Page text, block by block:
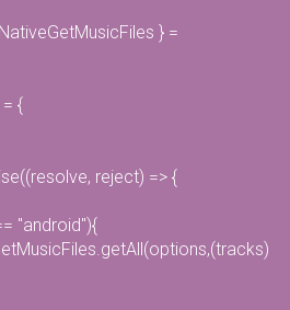
} =
{
reject) => {
"android"){